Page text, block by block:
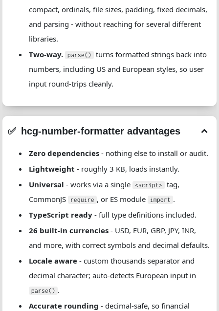
compact, ordinals, file sizes, padding, fixed decimals,
and parsing - without reaching for several different
libraries.
Two-way.
parse()
turns formatted strings back into
numbers, including US and European styles, so user
input round-trips cleanly.
hcg-number-formatter advantages
Zero dependencies - nothing else to install or audit.
Lightweight - roughly 3 KB, loads instantly.
Universal - works via a single <script>
tag,
CommonJS
require , or ES module import .
TypeScript ready - full type definitions included.
26 built-in currencies - USD, EUR, GBP, JPY, INR,
and more, with correct symbols and decimal defaults.
Locale aware - custom thousands separator and
decimal character; auto-detects European input in
parse() .
Accurate rounding - decimal-safe, so financial